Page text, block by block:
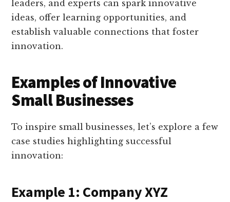
leaders, and experts can spark innovative
ideas, offer learning opportunities, and
establish valuable connections that foster
innovation.
Examples of Innovative
Small Businesses
To inspire small businesses, let’s explore a few
case studies highlighting successful
innovation:
Example 1: Company XYZ